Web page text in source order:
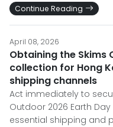
Continue Reading
April 08, 2026
Obtaining the Skims
collection for Hong
shipping channels
Act immediately to
Outdoor 2026 Earth
essential shipping and